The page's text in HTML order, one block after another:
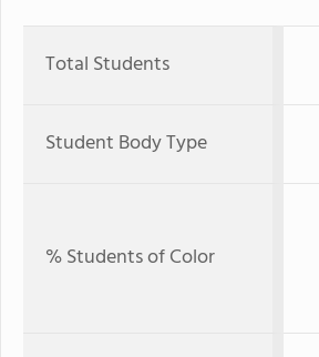
Total Students
Student Body Type
% Students of Color